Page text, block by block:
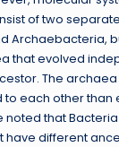
of two
Archaebacteria,
that evolved
The
each other than
noted that
have different